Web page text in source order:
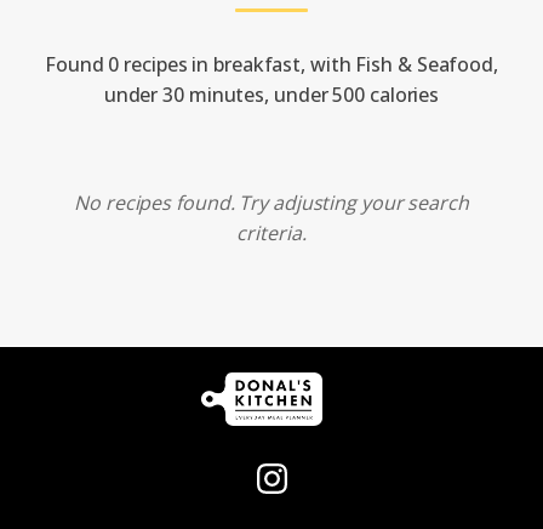
Found 0 recipes in breakfast, with Fish & Seafood,
under 30 minutes, under 500 calories
No recipes found. Try adjusting your search
criteria.